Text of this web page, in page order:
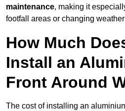
maintenance, making it
footfall areas or changing
How Much
Install an
Front Around
The cost of installing an